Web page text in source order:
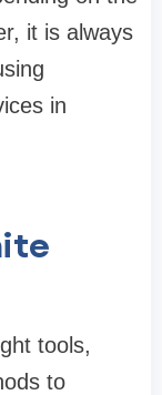
it is always
in
tools,
to